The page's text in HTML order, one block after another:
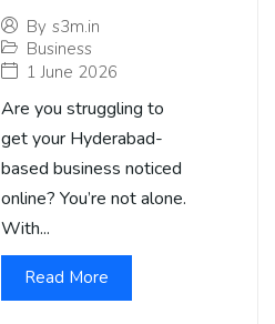
By s3m.in
Business
1 June 2026
Are you struggling to
get your Hyderabad-
based business noticed
online? You’re not alone.
With...
Read More